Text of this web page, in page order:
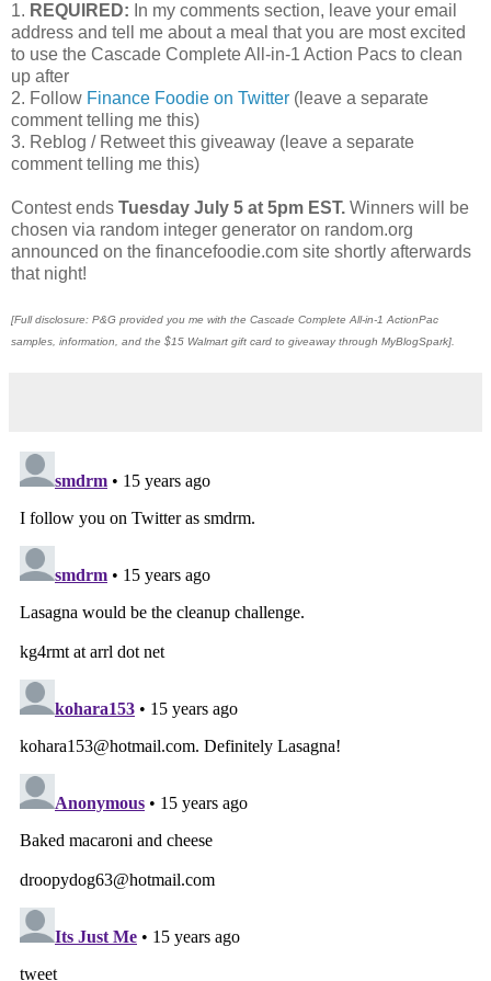
1. REQUIRED: In my comments section, leave your email
address and tell me about a meal that you are most excited
to use the Cascade Complete All-in-1 Action Pacs to clean
up after
2. Follow Finance Foodie on Twitter (leave a separate
comment telling me this)
3. Reblog / Retweet this giveaway (leave a separate
comment telling me this)
Contest ends Tuesday July 5 at 5pm EST. Winners will be
chosen via random integer generator on random.org
announced on the financefoodie.com site shortly afterwards
that night!
[Full disclosure: P&G provided you me with the Cascade Complete All-in-1 ActionPac
samples, information, and the $15 Walmart gift card to giveaway through MyBlogSpark].